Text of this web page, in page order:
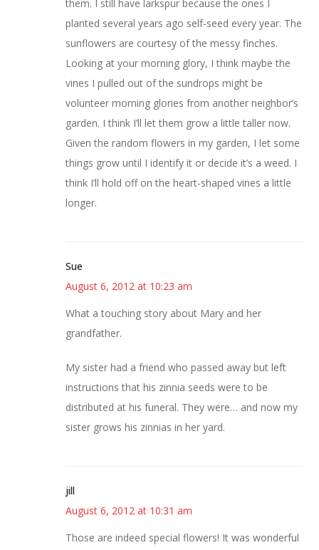
them. I still have larkspur because the ones I
planted several years ago self-seed every year. The
sunflowers are courtesy of the messy finches.
Looking at your morning glory, I think maybe the
vines I pulled out of the sundrops might be
volunteer morning glories from another neighbor’s
garden. I think I’ll let them grow a little taller now.
Given the random flowers in my garden, I let some
things grow until I identify it or decide it’s a weed. I
think I’ll hold off on the heart-shaped vines a little
longer.
Sue
August 6, 2012 at 10:23 am
What a touching story about Mary and her
grandfather.
My sister had a friend who passed away but left
instructions that his zinnia seeds were to be
distributed at his funeral. They were… and now my
sister grows his zinnias in her yard.
jill
August 6, 2012 at 10:31 am
Those are indeed special flowers! It was wonderful